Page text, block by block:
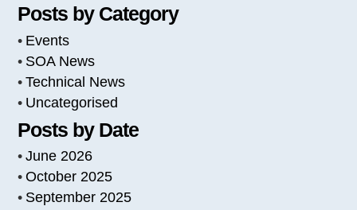
Posts by Category
Events
SOA News
Technical News
Uncategorised
Posts by Date
June 2026
October 2025
September 2025